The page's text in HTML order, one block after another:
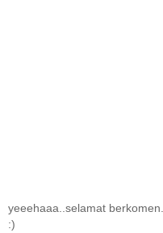
yeeehaaa..selamat
:)